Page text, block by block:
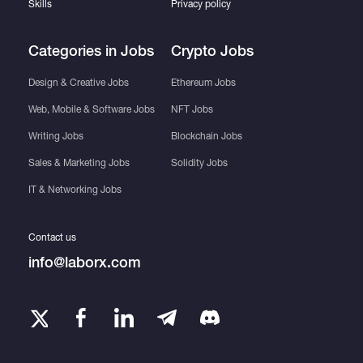
Quick project completion
Premium customer service
Get in touch with me to embark on your app
Skills
Categories in Jobs
Design & Creative Jobs
Web, Mobile & Software Jobs
Writing Jobs
Sales & Marketing Jobs
IT & Networking Jobs
Privacy policy
Crypto Jobs
Ethereum Jobs
NFT Jobs
Blockchain Jobs
Solidity Jobs
Contact us
info@laborx.com